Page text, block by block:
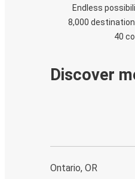
Endless
8,000
40
Discover
Ontario, OR